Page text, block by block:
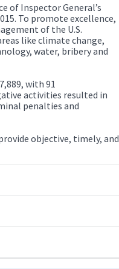
of Inspector General’s
To promote excellence,
of the U.S.
like climate change,
water, bribery and
with 91
activities resulted in
penalties and
objective, timely, and